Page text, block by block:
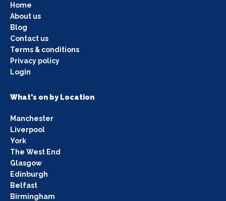
Home
About us
Blog
Contact us
Terms & conditions
Privacy policy
Login
What's on by Location
Manchester
Liverpool
York
The West End
Glasgow
Edinburgh
Belfast
Birmingham